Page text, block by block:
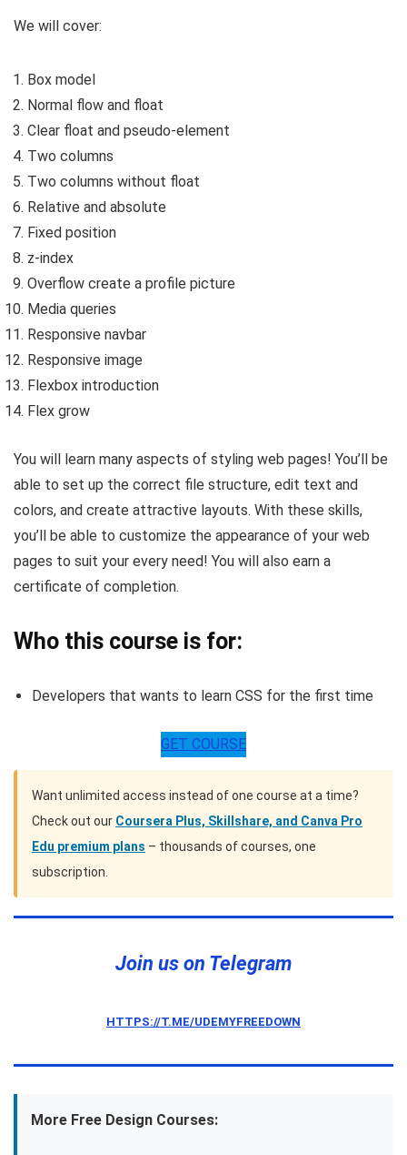
We will cover:
Box model
Normal flow and float
Clear float and pseudo-element
Two columns
Two columns without float
Relative and absolute
Fixed position
z-index
Overflow create a profile picture
Media queries
Responsive navbar
Responsive image
Flexbox introduction
Flex grow
You will learn many aspects of styling web pages! You’ll be
able to set up the correct file structure, edit text and
colors, and create attractive layouts. With these skills,
you’ll be able to customize the appearance of your web
pages to suit your every need! You will also earn a
certificate of completion.
Who this course is for:
Developers that wants to learn CSS for the first time
GET COURSE
Want unlimited access instead of one course at a time?
Check out our Coursera Plus, Skillshare, and Canva Pro
Edu premium plans – thousands of courses, one
subscription.
Join us on Telegram
HTTPS://T.ME/UDEMYFREEDOWN
More Free Design Courses: